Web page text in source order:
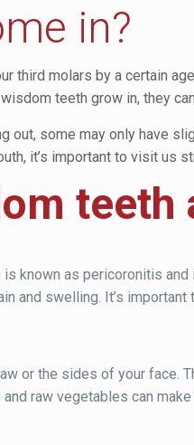
in?
third molars by a certain
teeth grow in, they
out, some may only have
it’s important to visit us
teeth
known as pericoronitis
and swelling. It’s
or the sides of your face.
raw vegetables can